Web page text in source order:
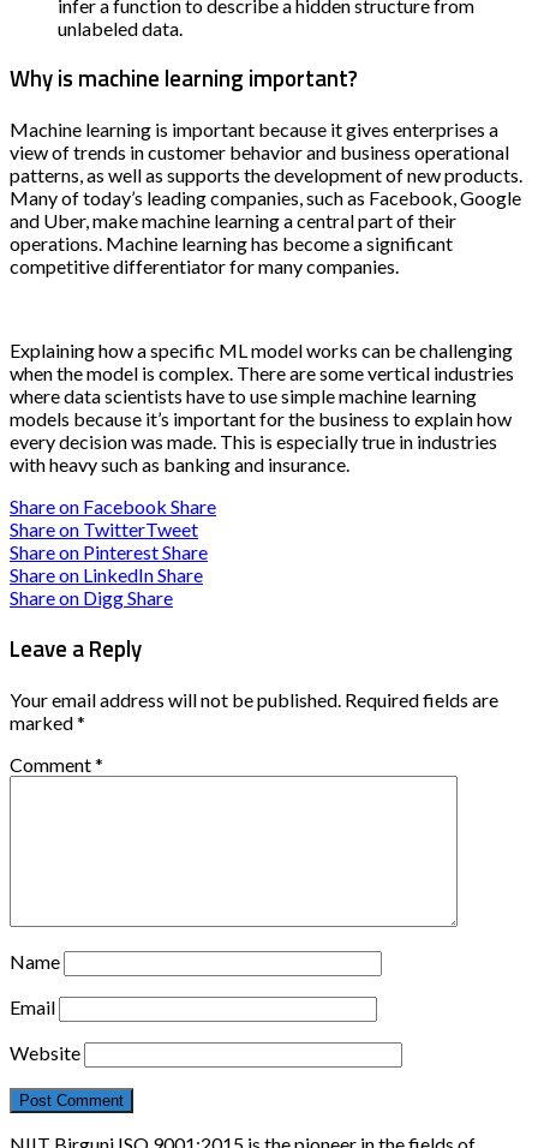
infer a function to describe a hidden structure from
unlabeled data.
Why is machine learning important?
Machine learning is important because it gives enterprises a
view of trends in customer behavior and business operational
patterns, as well as supports the development of new products.
Many of today’s leading companies, such as Facebook, Google
and Uber, make machine learning a central part of their
operations. Machine learning has become a significant
competitive differentiator for many companies.
Explaining how a specific ML model works can be challenging
when the model is complex. There are some vertical industries
where data scientists have to use simple machine learning
models because it’s important for the business to explain how
every decision was made. This is especially true in industries
with heavy such as banking and insurance.
Share on Facebook Share
Share on TwitterTweet
Share on PinterestShare
Share on LinkedInShare
Share on DiggShare
Leave a Reply
Your email address will not be published. Required fields are
marked*
Comment*
Name
Email
Website
NIIT Birgunj ISO 9001:2015 is the pioneer in the fields of